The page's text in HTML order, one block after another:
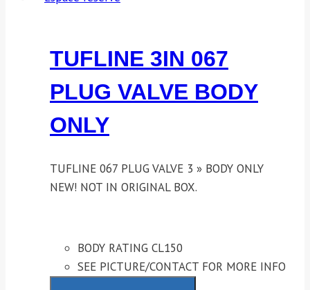
TUFLINE 3IN 067
PLUG VALVE BODY
ONLY
TUFLINE 067 PLUG VALVE 3 » BODY ONLY
NEW! NOT IN ORIGINAL BOX.
BODY RATING CL150
SEE PICTURE/CONTACT FOR MORE INFO